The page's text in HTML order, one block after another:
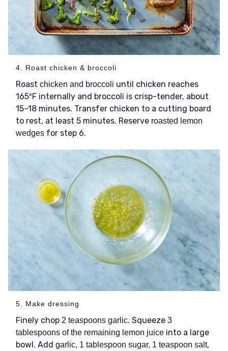
4. Roast chicken & broccoli
Roast chicken and broccoli until chicken reaches
165ºF internally and broccoli is crisp-tender, about
15–18 minutes. Transfer chicken to a cutting board
to rest, at least 5 minutes. Reserve roasted lemon
wedges for step 6.
5. Make dressing
Finely chop 2 teaspoons garlic. Squeeze 3
tablespoons of the remaining lemon juice into a large
bowl. Add garlic, 1 tablespoon sugar, 1 teaspoon salt,